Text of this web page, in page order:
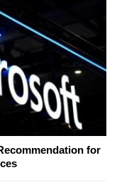
for